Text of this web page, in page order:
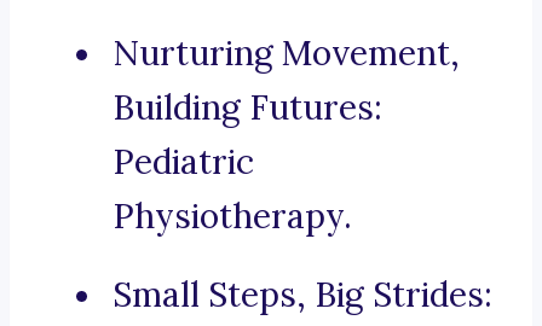
Nurturing Movement,
Building Futures:
Pediatric
Physiotherapy.
Small Steps, Big Strides: